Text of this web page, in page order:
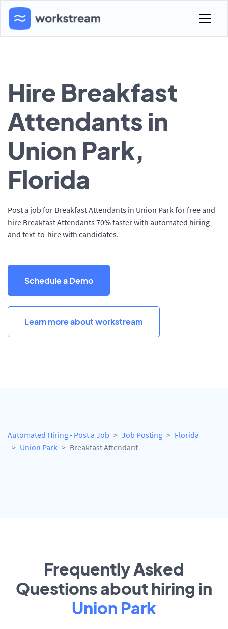
Hire Breakfast
Attendants in
Union Park,
Florida
Post a job for Breakfast Attendants in Union Park for free and
hire Breakfast Attendants 70% faster with automated hiring
and text-to-hire with candidates.
Schedule a Demo
Learn more about workstream
Automated Hiring - Post a Job Job Posting
Florida
Union Park
Breakfast Attendant
Frequently Asked
Questions about hiring in
Union Park